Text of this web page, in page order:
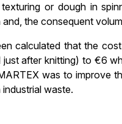
or dough in
the consequent
calculated that the
just after knitting) to €6
was to improve
waste.